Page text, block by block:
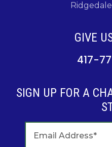
GIVE
417-
SIGN UP FOR A